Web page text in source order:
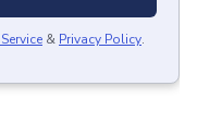
& Privacy Policy.